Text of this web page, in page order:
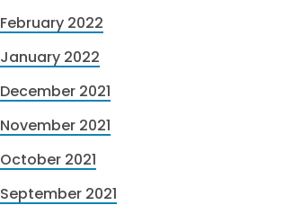
February 2022
January 2022
December 2021
November 2021
October 2021
September 2021